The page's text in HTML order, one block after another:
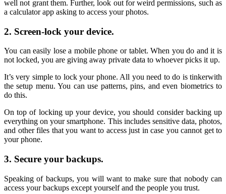
well not grant them. Further, look out for weird permissions, such as
a calculator app asking to access your photos.
2. Screen-lock your device.
You can easily lose a mobile phone or tablet. When you do and it is
not locked, you are giving away private data to whoever picks it up.
It’s very simple to lock your phone. All you need to do is tinkerwith
the setup menu. You can use patterns, pins, and even biometrics to
do this.
On top of locking up your device, you should consider backing up
everything on your smartphone. This includes sensitive data, photos,
and other files that you want to access just in case you cannot get to
your phone.
3. Secure your backups.
Speaking of backups, you will want to make sure that nobody can
access your backups except yourself and the people you trust.